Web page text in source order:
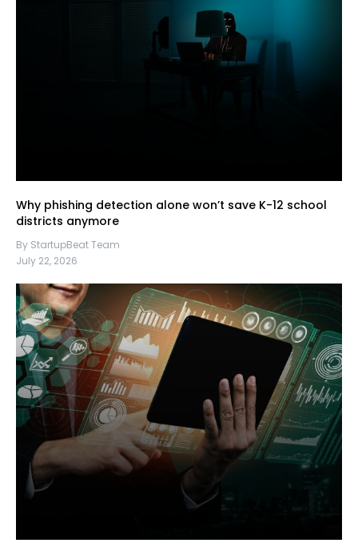
Why phishing detection alone won’t save K-12 school
districts anymore
By StartupBeat Team
July 22, 2026